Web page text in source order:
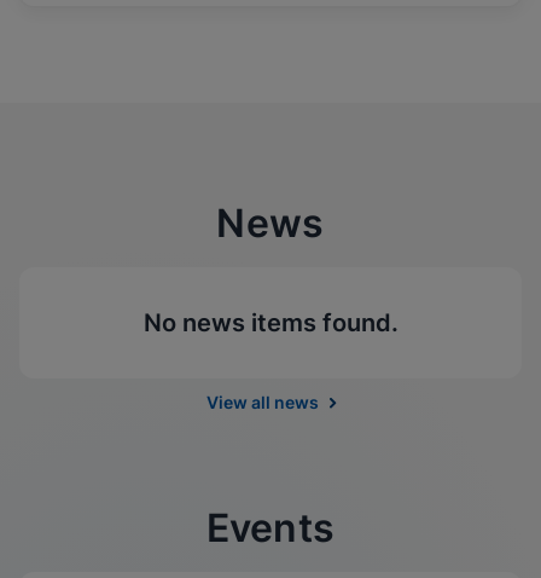
News
No news items found.
View all news
Events